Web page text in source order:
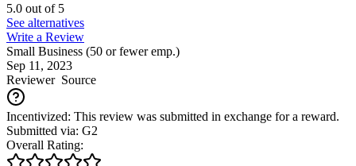
5.0 out of5
See alternatives
Write a Review
Small Business (50 or fewer emp.)
Sep 11, 2023
ReviewerSource
Incentivized: This review was submitted in exchange for a reward.
Submitted via: G2
Overall Rating: